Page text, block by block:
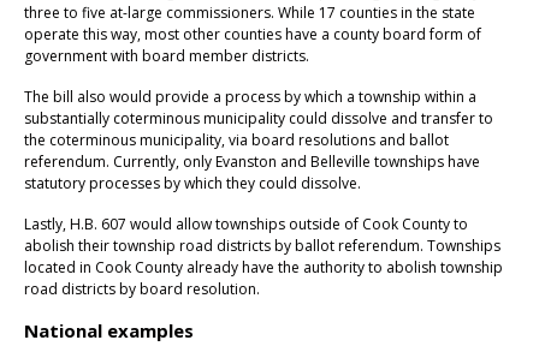
three to five at-large commissioners. While 17 counties in the state
operate this way, most other counties have a county board form of
government with board member districts.
The bill also would provide a process by which a township within a
substantially coterminous municipality could dissolve and transfer to
the coterminous municipality, via board resolutions and ballot
referendum. Currently, only Evanston and Belleville townships have
statutory processes by which they could dissolve.
Lastly, H.B. 607 would allow townships outside of Cook County to
abolish their township road districts by ballot referendum. Townships
located in Cook County already have the authority to abolish township
road districts by board resolution.
National examples